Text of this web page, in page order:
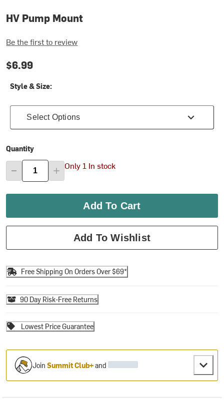
HV Pump Mount
Be the first to review
$6.99
Style & Size:
Select Options
Quantity
Only 1 In stock
Add To Cart
Add To Wishlist
Free Shipping On Orders Over $69*
90 Day Risk-Free Returns
Lowest Price Guarantee
JoinSummit Club+and